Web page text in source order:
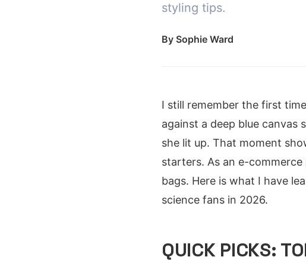
styling tips.
By Sophie Ward
I still remember the first
against a deep blue
she lit up. That moment
starters. As an e-
bags. Here is what I have
science fans in 2026.
QUICK PICKS: